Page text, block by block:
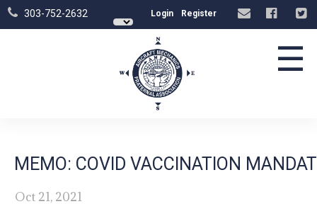
303-752-2632 Login Register
☰
MEMO: COVID VACCINATION
Oct 21, 2021